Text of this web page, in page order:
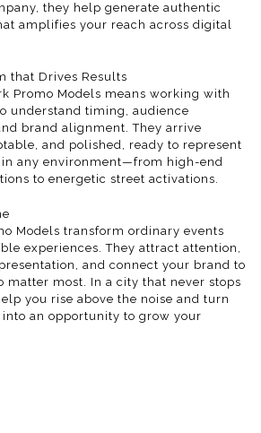
they help generate authentic
amplifies your reach across digital
that Drives Results
Promo Models means working with
understand timing, audience
brand alignment. They arrive
and polished, ready to represent
any environment—from high-end
to energetic street activations.
Models transform ordinary events
experiences. They attract attention,
and connect your brand to
matter most. In a city that never stops
you rise above the noise and turn
an opportunity to grow your